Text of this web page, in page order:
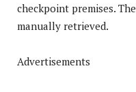
checkpoint premises.
manually retrieved.
Advertisements